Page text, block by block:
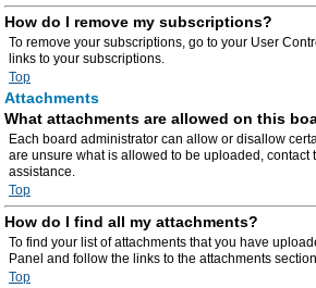
How do I remove my subscriptions?
To remove your subscriptions, go to your User
links to your subscriptions.
Top
Attachments
What attachments are allowed on this
Each board administrator can allow or disallow
are unsure what is allowed to be uploaded, contact
assistance.
Top
How do I find all my attachments?
To find your list of attachments that you have
Panel and follow the links to the attachments
Top